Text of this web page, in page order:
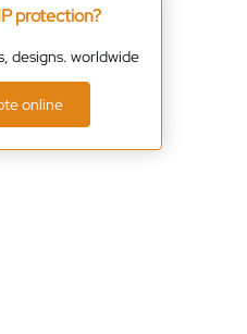
protection?
designs. worldwide
online